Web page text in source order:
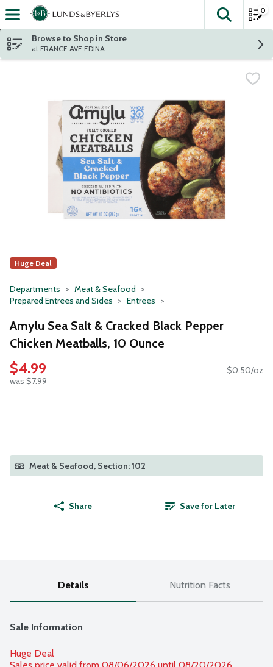
Skip header to page content
The
0
Browse to Shop in Store
at FRANCE AVE EDINA
Huge Deal
Departments
Meat & Seafood
Prepared Entrees and Sides
Entrees
Amylu Sea Salt & Cracked Black Pepper
Chicken Meatballs, 10 Ounce
$4.99
was $7.99
$0.50/oz
Meat & Seafood, Section: 102
Share Save for Later
Details Nutrition Facts
Sale Information
Huge Deal